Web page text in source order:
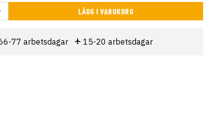
LÄGG I VARUKORG
77 arbetsdagar 15-20 arbetsdagar